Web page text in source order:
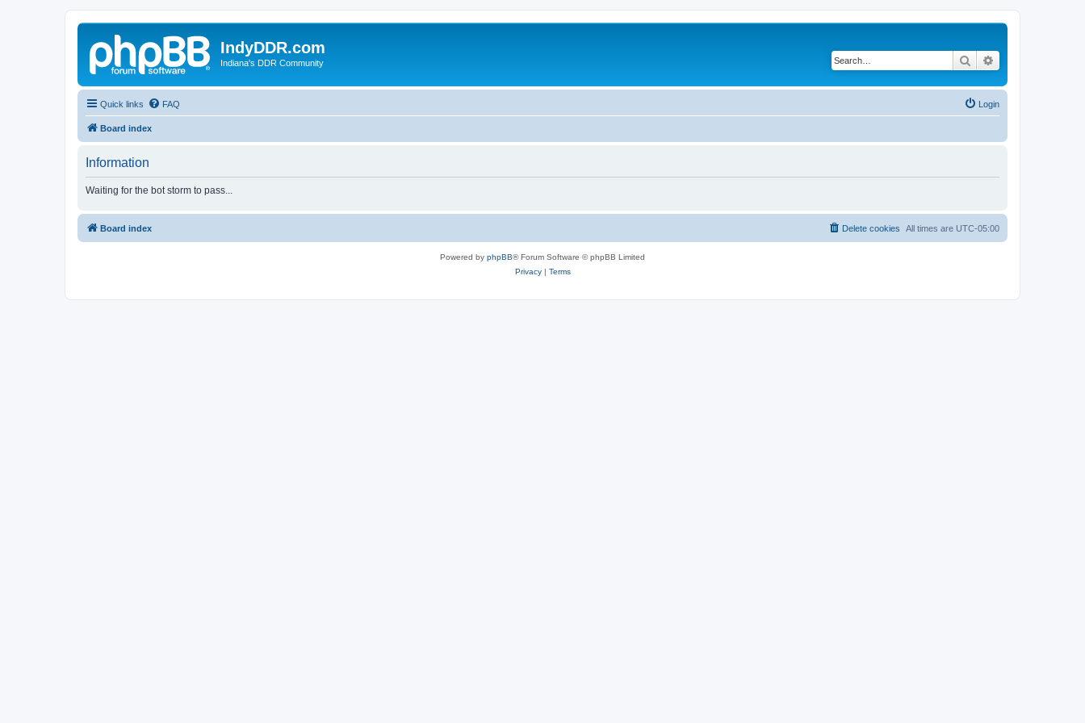
IndyDDR.com
Indiana's DDR Community Search
Quick links FAQ Login
Board index
Information
Waiting for the bot storm to pass...
Board index All times are UTC-05:00
Delete cookies
Powered by phpBB® Forum Software © phpBB Limited
Privacy| Terms